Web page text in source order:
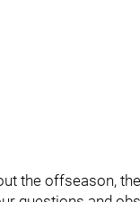
the offseason,